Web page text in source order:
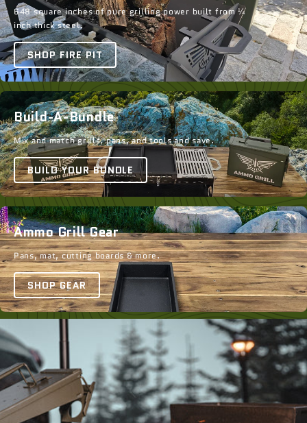
648 square inches of pure grilling power built from ¼
inch thick steel.
SHOP FIRE PIT
Build-A-Bundle
Mix and match grills, pans, and tools and save.
BUILD YOUR BUNDLE
Ammo Grill Gear
Pans, mat, cutting boards & more.
SHOP GEAR